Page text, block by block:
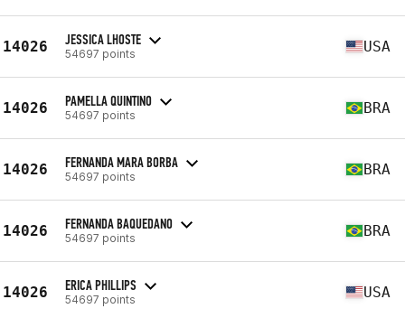
14026 JESSICA LHOSTE
54697 points USA
14026 PAMELLA QUINTINO
54697 points BRA
14026 FERNANDA MARA BORBA
54697 points BRA
14026 FERNANDA BAQUEDANO
54697 points BRA
14026 ERICA PHILLIPS
54697 points USA